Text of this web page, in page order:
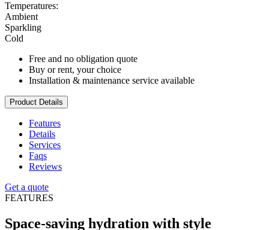
Temperatures:
Ambient
Sparkling
Cold
Free and no obligation quote
Buy or rent, your choice
Installation & maintenance service available
Product Details
Features
Details
Services
Faqs
Reviews
Get a quote
FEATURES
Space-saving hydration with style